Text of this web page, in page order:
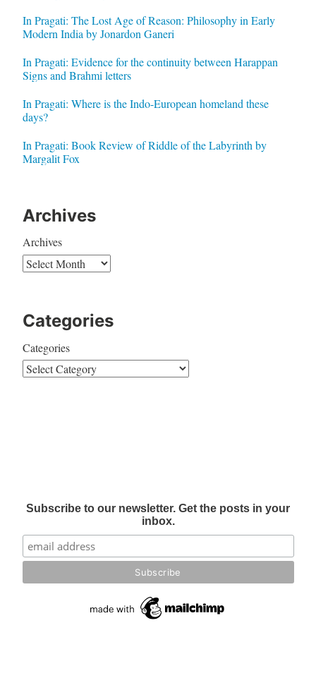
In Pragati: The Lost Age of Reason: Philosophy in Early
Modern India by Jonardon Ganeri
In Pragati: Evidence for the continuity between Harappan
Signs and Brahmi letters
In Pragati: Where is the Indo-European homeland these
days?
In Pragati: Book Review of Riddle of the Labyrinth by
Margalit Fox
Archives
Archives
Categories
Categories
Subscribe to our newsletter. Get the posts in your
inbox.